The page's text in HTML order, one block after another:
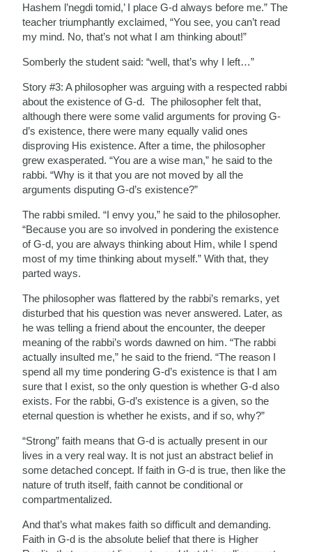
Hashem l’negdi tomid,’ I place G-d always before me.” The
teacher triumphantly exclaimed, “You see, you can’t read
my mind. No, that’s not what I am thinking about!”
Somberly the student said: “well, that’s why I left…”
Story #3: A philosopher was arguing with a respected rabbi
about the existence of G-d. The philosopher felt that,
although there were some valid arguments for proving G-
d’s existence, there were many equally valid ones
disproving His existence. After a time, the philosopher
grew exasperated. “You are a wise man,” he said to the
rabbi. “Why is it that you are not moved by all the
arguments disputing G-d’s existence?”
The rabbi smiled. “I envy you,” he said to the philosopher.
“Because you are so involved in pondering the existence
of G-d, you are always thinking about Him, while I spend
most of my time thinking about myself.” With that, they
parted ways.
The philosopher was flattered by the rabbi’s remarks, yet
disturbed that his question was never answered. Later, as
he was telling a friend about the encounter, the deeper
meaning of the rabbi’s words dawned on him. “The rabbi
actually insulted me,” he said to the friend. “The reason I
spend all my time pondering G-d’s existence is that I am
sure that I exist, so the only question is whether G-d also
exists. For the rabbi, G-d’s existence is a given, so the
eternal question is whether he exists, and if so, why?”
“Strong” faith means that G-d is actually present in our
lives in a very real way. It is not just an abstract belief in
some detached concept. If faith in G-d is true, then like the
nature of truth itself, faith cannot be conditional or
compartmentalized.
And that’s what makes faith so difficult and demanding.
Faith in G-d is the absolute belief that there is Higher